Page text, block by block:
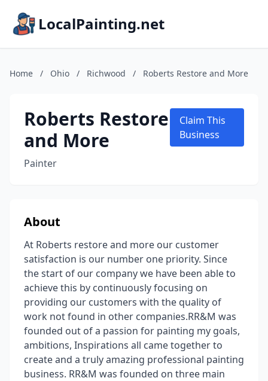
LocalPainting.net
Home / Ohio / Richwood / Roberts Restore and More
Roberts Restore
and More
Painter
Claim This
Business
About
At Roberts restore and more our customer
satisfaction is our number one priority. Since
the start of our company we have been able to
achieve this by continuously focusing on
providing our customers with the quality of
work not found in other companies.RR&M was
founded out of a passion for painting my goals,
ambitions, Inspirations all came together to
create and a truly amazing professional painting
business. RR&M was founded on three main